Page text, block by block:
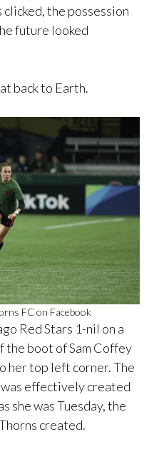
clicked, the possession
future looked
back to Earth.
FC on Facebook
Red Stars 1-nil on a
the boot of Sam Coffey
her top left corner. The
was effectively created
she was Tuesday, the
created.